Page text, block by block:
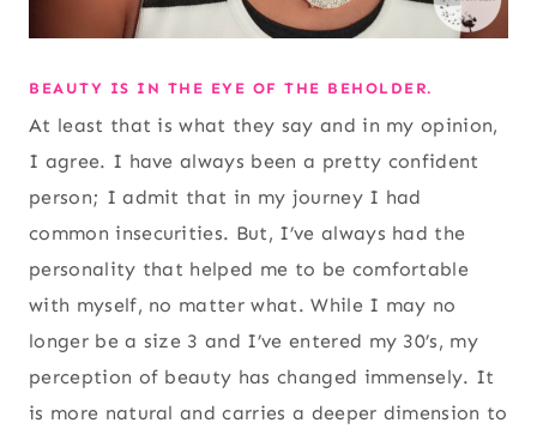
BEAUTY IS IN THE EYE OF THE BEHOLDER.
At least that is what they say and in my opinion,
I agree. I have always been a pretty confident
person; I admit that in my journey I had
common insecurities. But, I’ve always had the
personality that helped me to be comfortable
with myself, no matter what. While I may no
longer be a size 3 and I’ve entered my 30’s, my
perception of beauty has changed immensely. It
is more natural and carries a deeper dimension to